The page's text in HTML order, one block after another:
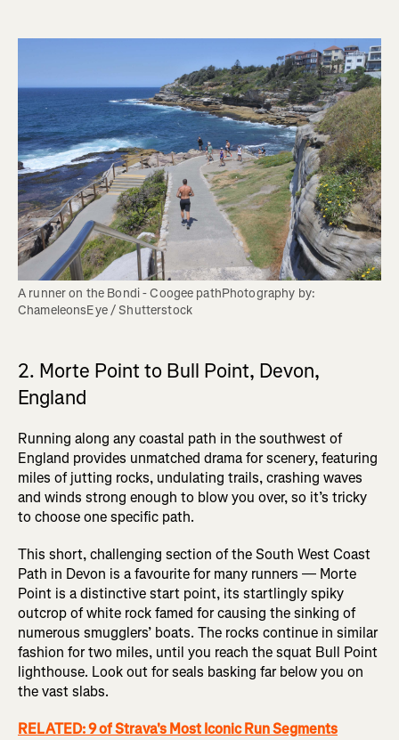
A runner on the Bondi - Coogee pathPhotography by:
ChameleonsEye / Shutterstock
2. Morte Point to Bull Point, Devon,
England
Running along any coastal path in the southwest of
England provides unmatched drama for scenery, featuring
miles of jutting rocks, undulating trails, crashing waves
and winds strong enough to blow you over, so it’s tricky
to choose one specific path.
This short, challenging section of the South West Coast
Path in Devon is a favourite for many runners — Morte
Point is a distinctive start point, its startlingly spiky
outcrop of white rock famed for causing the sinking of
numerous smugglers’ boats. The rocks continue in similar
fashion for two miles, until you reach the squat Bull Point
lighthouse. Look out for seals basking far below you on
the vast slabs.
RELATED: 9 of Strava's Most Iconic Run Segments